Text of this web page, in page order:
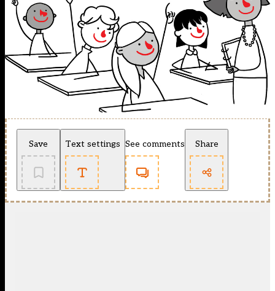
Save Text settings See comments Share